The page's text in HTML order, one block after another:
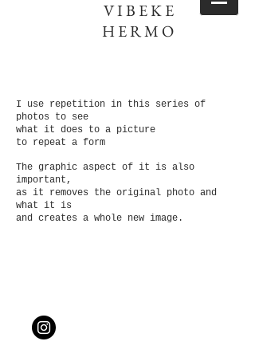
VIBEKE
HERMO
I use repetition in this series of
photos to see
what it does to a picture
to repeat a form
The graphic aspect of it is also
important,
as it removes the original photo and
what it is
and creates a whole new image.